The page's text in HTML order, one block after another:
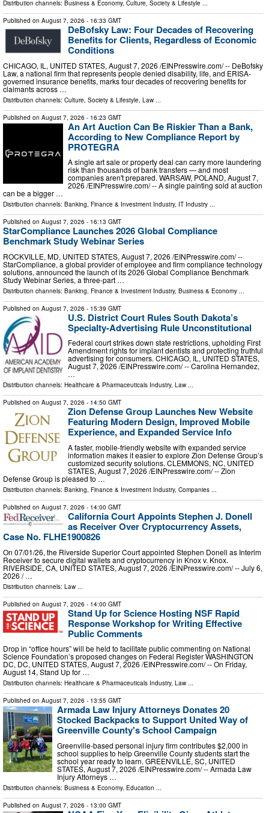
Distribution channels: Business & Economy, Culture, Society & Lifestyle ...
Published on August 7, 2026 - 16:33 GMT
DeBofsky Law: Four Decades of Recovering
Benefits for Clients, Regardless of Economic
Conditions
CHICAGO, IL, UNITED STATES, August 7, 2026 /⁨EINPresswire.com⁩/ -- DeBofsky
Law, a national firm that represents people denied disability, life, and ERISA-
governed insurance benefits, marks four decades of recovering benefits for
claimants across …
Distribution channels: Culture, Society & Lifestyle Law
Published on August 7, 2026 - 16:23 GMT
An Art Auction Can Be Riskier Than a Bank,
According to New Compliance Report by
PROTEGRA
A single art sale or property deal can carry more laundering
risk than thousands of bank transfers — and most
companies aren't prepared. WARSAW, POLAND, August 7,
2026 /⁨EINPresswire.com⁩/ -- A single painting sold at auction
can be a bigger …
Distribution channels: Banking, Finance & Investment Industry, IT Industry ...
Published on August 7, 2026 - 16:13 GMT
StarCompliance Launches 2026 Global Compliance
Benchmark Study Webinar Series
ROCKVILLE, MD, UNITED STATES, August 7, 2026 /⁨EINPresswire.com⁩/ --
StarCompliance, a global provider of employee and firm compliance technology
solutions, announced the launch of its 2026 Global Compliance Benchmark
Study Webinar Series, a three-part …
Distribution channels: Banking, Finance & Investment Industry, Business & Economy ...
Published on August 7, 2026 - 15:39 GMT
U.S. District Court Rules South Dakota’s
Specialty-Advertising Rule Unconstitutional
Federal court strikes down state restrictions, upholding First
Amendment rights for implant dentists and protecting truthful
advertising for consumers. CHICAGO, IL, UNITED STATES,
August 7, 2026 /⁨EINPresswire.com⁩/ -- Carolina Hernandez,
…
Distribution channels: Healthcare & Pharmaceuticals Industry, Law ...
Published on August 7, 2026 - 14:50 GMT
Zion Defense Group Launches New Website
Featuring Modern Design, Improved Mobile
Experience, and Expanded Service Info
A faster, mobile-friendly website with expanded service
information makes it easier to explore Zion Defense Group’s
customized security solutions. CLEMMONS, NC, UNITED
STATES, August 7, 2026 /⁨EINPresswire.com⁩/ -- Zion
Defense Group is pleased to …
Distribution channels: Banking, Finance & Investment Industry, Companies ...
Published on August 7, 2026 - 14:00 GMT
California Court Appoints Stephen J. Donell
as Receiver Over Cryptocurrency Assets,
Case No. FLHE1900826
On 07/01/26, the Riverside Superior Court appointed Stephen Donell as Interim
Receiver to secure digital wallets and cryptocurrency in Knox v. Knox.
RIVERSIDE, CA, UNITED STATES, August 7, 2026 /⁨EINPresswire.com⁩/ -- July 6,
2026 / …
Distribution channels: Law
Published on August 7, 2026 - 14:00 GMT
Stand Up for Science Hosting NSF Rapid
Response Workshop for Writing Effective
Public Comments
Drop in “office hours” will be held to facilitate public commenting on National
Science Foundation’s proposed changes on Federal Register WASHINGTON
DC, DC, UNITED STATES, August 7, 2026 /⁨EINPresswire.com⁩/ -- On Friday,
August 14, Stand Up for …
Distribution channels: Healthcare & Pharmaceuticals Industry, Law ...
Published on August 7, 2026 - 13:55 GMT
Armada Law Injury Attorneys Donates 20
Stocked Backpacks to Support United Way of
Greenville County's School Campaign
Greenville-based personal injury firm contributes $2,000 in
school supplies to help Greenville County students start the
school year ready to learn. GREENVILLE, SC, UNITED
STATES, August 7, 2026 /⁨EINPresswire.com⁩/ -- Armada Law
Injury Attorneys …
Distribution channels: Business & Economy, Education ...
Published on August 7, 2026 - 13:00 GMT